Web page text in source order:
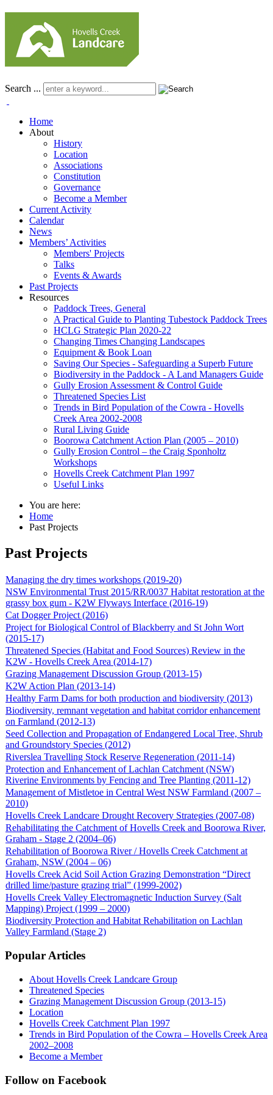
Search ...
Home
About
History
Location
Associations
Constitution
Governance
Become a Member
Current Activity
Calendar
News
Members’ Activities
Members' Projects
Talks
Events & Awards
Past Projects
Resources
Paddock Trees, General
A Practical Guide to Planting Tubestock Paddock Trees
HCLG Strategic Plan 2020-22
Changing Times Changing Landscapes
Equipment & Book Loan
Saving Our Species - Safeguarding a Superb Future
Biodiversity in the Paddock - A Land Managers Guide
Gully Erosion Assessment & Control Guide
Threatened Species List
Trends in Bird Population of the Cowra - Hovells
Creek Area 2002-2008
Rural Living Guide
Boorowa Catchment Action Plan (2005 – 2010)
Gully Erosion Control – the Craig Sponholtz
Workshops
Hovells Creek Catchment Plan 1997
Useful Links
You are here:
Home
Past Projects
Past Projects
Managing the dry times workshops (2019-20)
NSW Environmental Trust 2015/RR/0037 Habitat restoration at the
grassy box gum - K2W Flyways Interface (2016-19)
Cat Dogger Project (2016)
Project for Biological Control of Blackberry and St John Wort
(2015-17)
Threatened Species (Habitat and Food Sources) Review in the
K2W - Hovells Creek Area (2014-17)
Grazing Management Discussion Group (2013-15)
K2W Action Plan (2013-14)
Healthy Farm Dams for both production and biodiversity (2013)
Biodiversity, remnant vegetation and habitat corridor enhancement
on Farmland (2012-13)
Seed Collection and Propagation of Endangered Local Tree, Shrub
and Groundstory Species (2012)
Riverslea Travelling Stock Reserve Regeneration (2011-14)
Protection and Enhancement of Lachlan Catchment (NSW)
Riverine Environments by Fencing and Tree Planting (2011-12)
Management of Mistletoe in Central West NSW Farmland (2007 –
2010)
Hovells Creek Landcare Drought Recovery Strategies (2007-08)
Rehabilitating the Catchment of Hovells Creek and Boorowa River,
Graham - Stage 2 (2004–06)
Rehabilitation of Boorowa River / Hovells Creek Catchment at
Graham, NSW (2004 – 06)
Hovells Creek Acid Soil Action Grazing Demonstration “Direct
drilled lime/pasture grazing trial” (1999-2002)
Hovells Creek Valley Electromagnetic Induction Survey (Salt
Mapping) Project (1999 – 2000)
Biodiversity Protection and Habitat Rehabilitation on Lachlan
Valley Farmland (Stage 2)
Popular Articles
About Hovells Creek Landcare Group
Threatened Species
Grazing Management Discussion Group (2013-15)
Location
Hovells Creek Catchment Plan 1997
Trends in Bird Population of the Cowra – Hovells Creek Area
2002–2008
Become a Member
Follow on Facebook